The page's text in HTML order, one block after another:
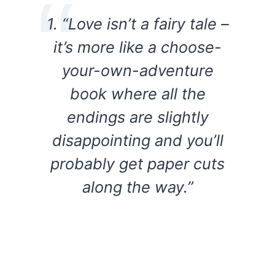
1. “Love isn’t a fairy tale –
it’s more like a choose-
your-own-adventure
book where all the
endings are slightly
disappointing and you’ll
probably get paper cuts
along the way.”